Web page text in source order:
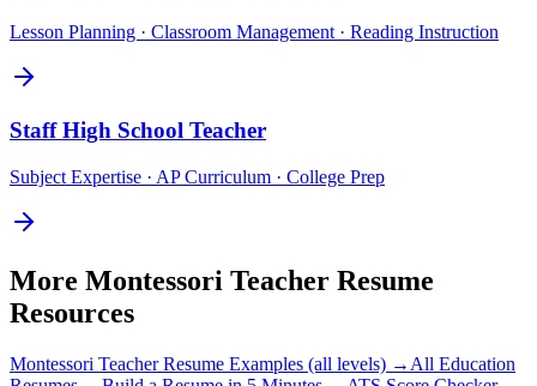
Lesson Planning · Classroom Management · Reading Instruction
Staff High School Teacher
Subject Expertise · AP Curriculum · College Prep
More Montessori Teacher Resume
Resources
Montessori TeacherResume Examples (all levels) → All Education